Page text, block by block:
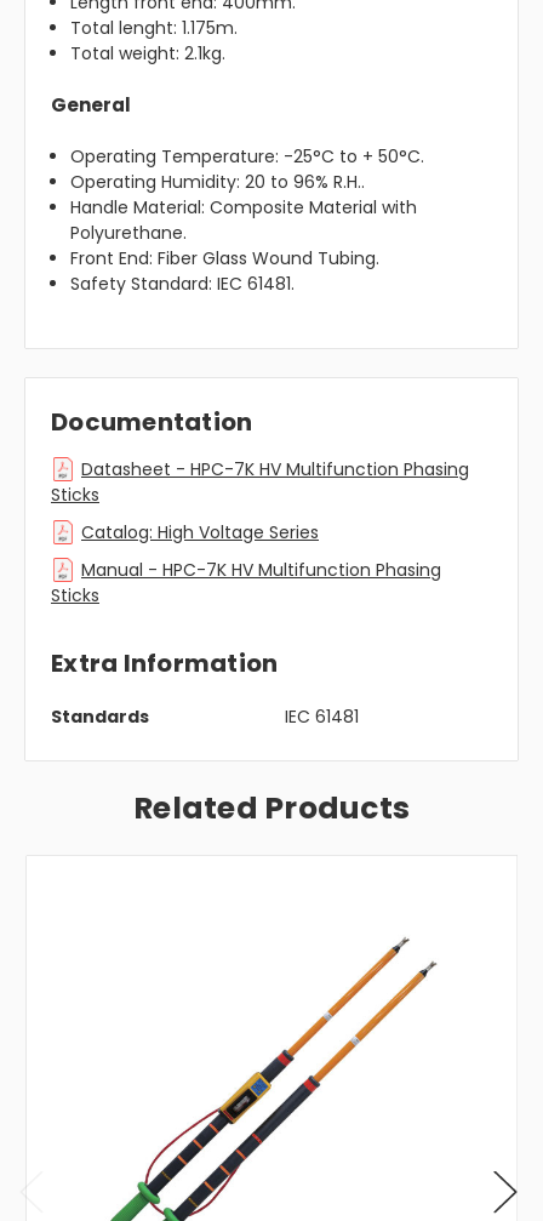
Total lenght: 1.175m.
Total weight: 2.1kg.
General
Operating Temperature: -25°C to + 50°C.
Operating Humidity: 20 to 96% R.H..
Handle Material: Composite Material with
Polyurethane.
Front End: Fiber Glass Wound Tubing.
Safety Standard: IEC 61481.
Documentation
Datasheet - HPC-7K HV Multifunction Phasing
Sticks
Catalog: High Voltage Series
Manual - HPC-7K HV Multifunction Phasing
Sticks
Extra Information
Standards IEC 61481
Related Products